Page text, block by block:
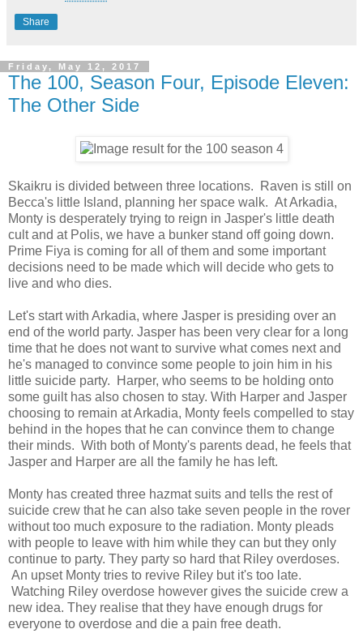
Share
Friday, May 12, 2017
The 100, Season Four, Episode Eleven:
The Other Side
Skaikru is divided between three locations. Raven is still on
Becca's little Island, planning her space walk. At Arkadia,
Monty is desperately trying to reign in Jasper's little death
cult and at Polis, we have a bunker stand off going down.
Prime Fiya is coming for all of them and some important
decisions need to be made which will decide who gets to
live and who dies.
Let's start with Arkadia, where Jasper is presiding over an
end of the world party. Jasper has been very clear for a long
time that he does not want to survive what comes next and
he's managed to convince some people to join him in his
little suicide party. Harper, who seems to be holding onto
some guilt has also chosen to stay. With Harper and Jasper
choosing to remain at Arkadia, Monty feels compelled to stay
behind in the hopes that he can convince them to change
their minds. With both of Monty's parents dead, he feels that
Jasper and Harper are all the family he has left.
Monty has created three hazmat suits and tells the rest of
suicide crew that he can also take seven people in the rover
without too much exposure to the radiation. Monty pleads
with people to leave with him while they can but they only
continue to party. They party so hard that Riley overdoses.
An upset Monty tries to revive Riley but it's too late.
Watching Riley overdose however gives the suicide crew a
new idea. They realise that they have enough drugs for
everyone to overdose and die a pain free death.